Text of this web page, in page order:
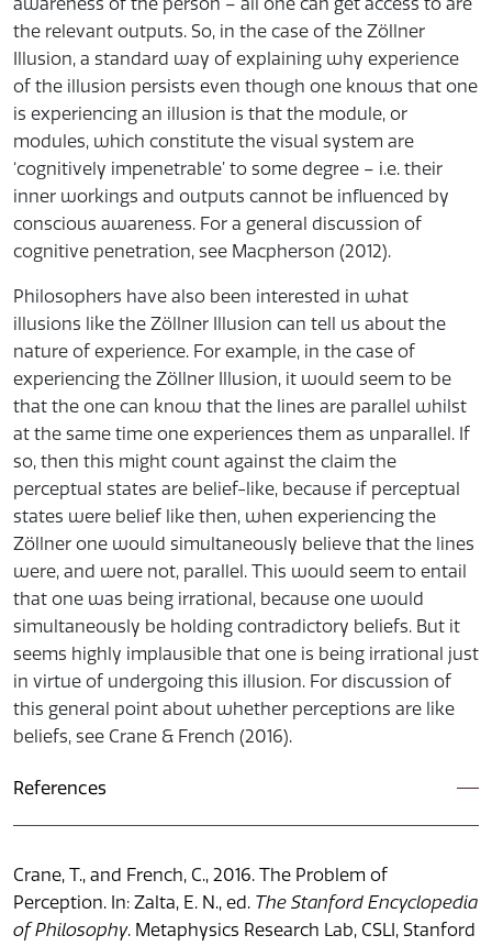
awareness of the person – all one can get access to are
the relevant outputs. So, in the case of the Zöllner
Illusion, a standard way of explaining why experience
of the illusion persists even though one knows that one
is experiencing an illusion is that the module, or
modules, which constitute the visual system are
‘cognitively impenetrable’ to some degree – i.e. their
inner workings and outputs cannot be influenced by
conscious awareness. For a general discussion of
cognitive penetration, see Macpherson (2012).
Philosophers have also been interested in what
illusions like the Zöllner Illusion can tell us about the
nature of experience. For example, in the case of
experiencing the Zöllner Illusion, it would seem to be
that the one can know that the lines are parallel whilst
at the same time one experiences them as unparallel. If
so, then this might count against the claim the
perceptual states are belief-like, because if perceptual
states were belief like then, when experiencing the
Zöllner one would simultaneously believe that the lines
were, and were not, parallel. This would seem to entail
that one was being irrational, because one would
simultaneously be holding contradictory beliefs. But it
seems highly implausible that one is being irrational just
in virtue of undergoing this illusion. For discussion of
this general point about whether perceptions are like
beliefs, see Crane & French (2016).
References
Crane, T., and French, C., 2016. The Problem of
Perception. In: Zalta, E. N., ed. The Stanford Encyclopedia
of Philosophy. Metaphysics Research Lab, CSLI, Stanford